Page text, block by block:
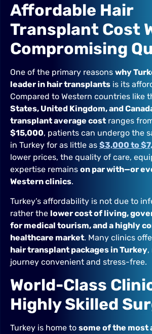
Affordable Hair
Transplant Cost
Compromising
One of the primary reasons why
leader in hair transplants is its
Compared to Western countries like
States, United Kingdom, and
transplant average cost ranges
$15,000, patients can undergo the
in Turkey for as little as $3,000 to
lower prices, the quality of care,
expertise remains on par with—or
Western clinics.
Turkey’s affordability is not due to
rather the lower cost of living,
for medical tourism, and a highly
healthcare market. Many clinics
hair transplant packages in Turkey,
journey convenient and stress-free.
World-Class
Highly Skilled
Turkey is home to some of the most